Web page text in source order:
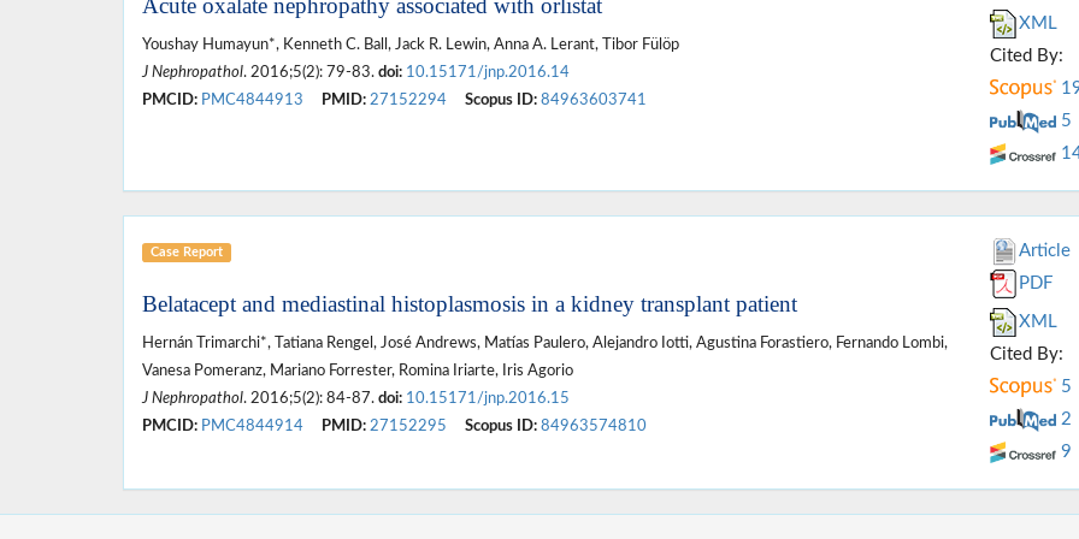
Acute oxalate nephropathy associated with orlistat
Youshay Humayun*, Kenneth C. Ball, Jack R. Lewin, Anna A. Lerant, Tibor Fülöp
J Nephropathol. 2016;5(2): 79-83. doi: 10.15171/jnp.2016.14
PMCID: PMC4844913 PMID: 27152294 Scopus ID: 84963603741
XML
Cited By:
5
Case Report
Belatacept and mediastinal histoplasmosis in a kidney transplant patient
Hernán Trimarchi*, Tatiana Rengel, José Andrews, Matías Paulero, Alejandro Iotti, Agustina Forastiero, Fernando Lombi,
Vanesa Pomeranz, Mariano Forrester, Romina Iriarte, Iris Agorio
J Nephropathol. 2016;5(2): 84-87. doi: 10.15171/jnp.2016.15
PMCID: PMC4844914 PMID: 27152295 Scopus ID: 84963574810
Article
PDF
XML
Cited By:
5
2
9